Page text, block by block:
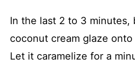
In the last 2 to 3 minutes,
coconut cream glaze onto
Let it caramelize for a